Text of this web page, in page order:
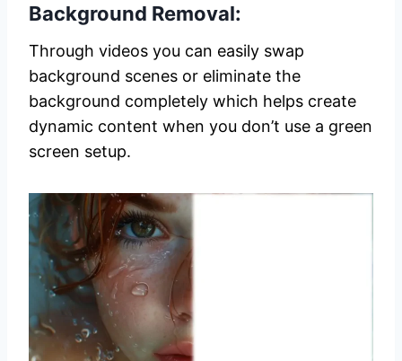
Background Removal:
Through videos you can easily swap
background scenes or eliminate the
background completely which helps create
dynamic content when you don’t use a green
screen setup.